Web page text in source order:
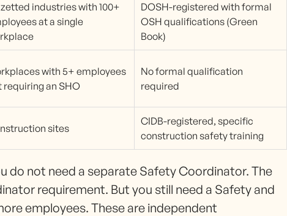
industries with 100+
at a single
DOSH-registered with formal
OSH qualifications (Green
Book)
with 5+ employees
requiring an SHO
No formal qualification
required
sites
CIDB-registered, specific
construction safety training
do not need a separate Safety Coordinator. The
requirement. But you still need a Safety and
employees. These are independent